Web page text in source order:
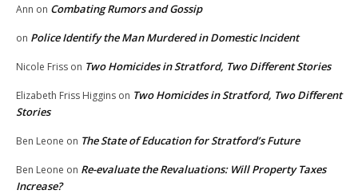
Ann on Combating Rumors and Gossip
on Police Identify the Man Murdered in Domestic Incident
Nicole Friss on Two Homicides in Stratford, Two Different Stories
Elizabeth Friss Higgins on Two Homicides in Stratford, Two Different
Stories
Ben Leone on The State of Education for Stratford’s Future
Ben Leone on Re-evaluate the Revaluations: Will Property Taxes
Increase?